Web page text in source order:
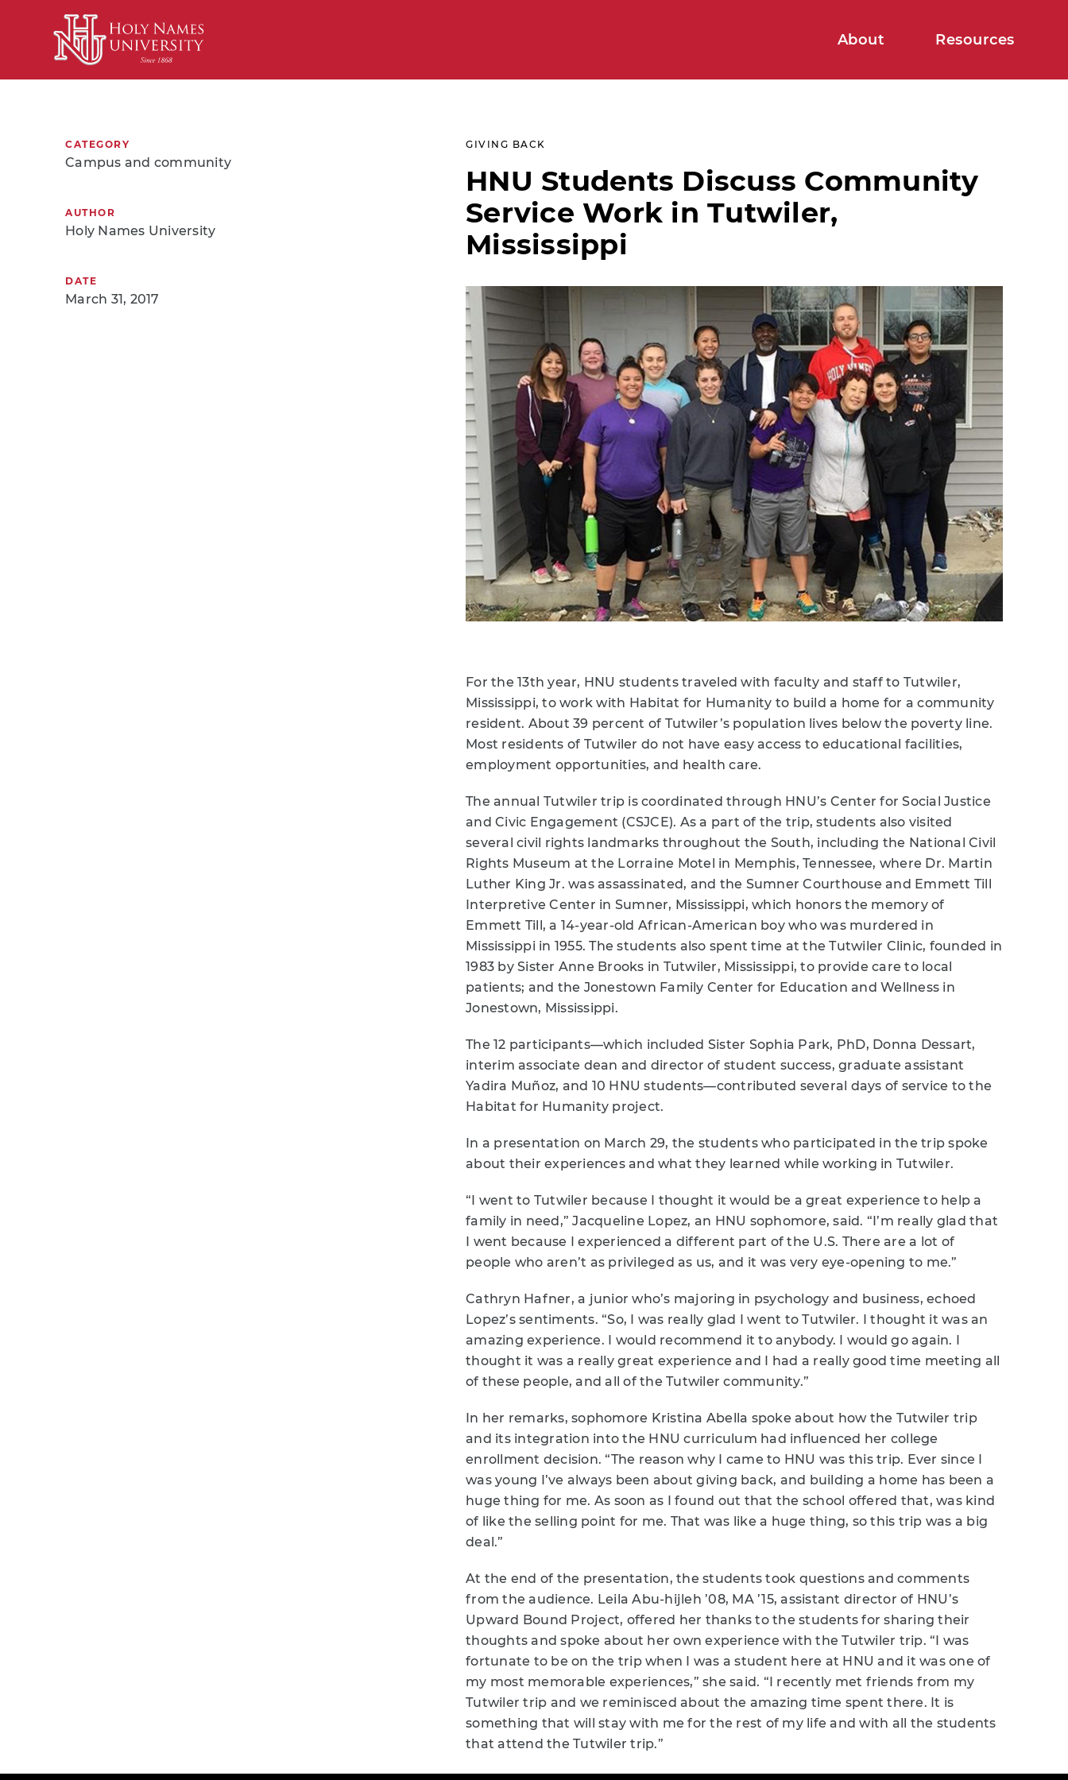
About Resources
CATEGORY
Campus and community
AUTHOR
Holy Names University
DATE
March 31, 2017
GIVING BACK
HNU Students Discuss Community
Service Work in Tutwiler,
Mississippi
For the 13th year, HNU students traveled with faculty and staff to Tutwiler,
Mississippi, to work with Habitat for Humanity to build a home for a community
resident. About 39 percent of Tutwiler’s population lives below the poverty line.
Most residents of Tutwiler do not have easy access to educational facilities,
employment opportunities, and health care.
The annual Tutwiler trip is coordinated through HNU’s Center for Social Justice
and Civic Engagement (CSJCE). As a part of the trip, students also visited
several civil rights landmarks throughout the South, including the National Civil
Rights Museum at the Lorraine Motel in Memphis, Tennessee, where Dr. Martin
Luther King Jr. was assassinated, and the Sumner Courthouse and Emmett Till
Interpretive Center in Sumner, Mississippi, which honors the memory of
Emmett Till, a 14-year-old African-American boy who was murdered in
Mississippi in 1955. The students also spent time at the Tutwiler Clinic, founded in
1983 by Sister Anne Brooks in Tutwiler, Mississippi, to provide care to local
patients; and the Jonestown Family Center for Education and Wellness in
Jonestown, Mississippi.
The 12 participants—which included Sister Sophia Park, PhD, Donna Dessart,
interim associate dean and director of student success, graduate assistant
Yadira Muñoz, and 10 HNU students—contributed several days of service to the
Habitat for Humanity project.
In a presentation on March 29, the students who participated in the trip spoke
about their experiences and what they learned while working in Tutwiler.
“I went to Tutwiler because I thought it would be a great experience to help a
family in need,” Jacqueline Lopez, an HNU sophomore, said. “I’m really glad that
I went because I experienced a different part of the U.S. There are a lot of
people who aren’t as privileged as us, and it was very eye-opening to me.”
Cathryn Hafner, a junior who’s majoring in psychology and business, echoed
Lopez’s sentiments. “So, I was really glad I went to Tutwiler. I thought it was an
amazing experience. I would recommend it to anybody. I would go again. I
thought it was a really great experience and I had a really good time meeting all
of these people, and all of the Tutwiler community.”
In her remarks, sophomore Kristina Abella spoke about how the Tutwiler trip
and its integration into the HNU curriculum had influenced her college
enrollment decision. “The reason why I came to HNU was this trip. Ever since I
was young I’ve always been about giving back, and building a home has been a
huge thing for me. As soon as I found out that the school offered that, was kind
of like the selling point for me. That was like a huge thing, so this trip was a big
deal.”
At the end of the presentation, the students took questions and comments
from the audience. Leila Abu-hijleh ’08, MA ’15, assistant director of HNU’s
Upward Bound Project, offered her thanks to the students for sharing their
thoughts and spoke about her own experience with the Tutwiler trip. “I was
fortunate to be on the trip when I was a student here at HNU and it was one of
my most memorable experiences,” she said. “I recently met friends from my
Tutwiler trip and we reminisced about the amazing time spent there. It is
something that will stay with me for the rest of my life and with all the students
that attend the Tutwiler trip.”